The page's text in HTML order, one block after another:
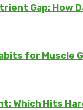
Gap: How
for Muscle
Which Hits